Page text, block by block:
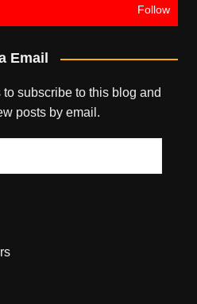
Follow
Email
subscribe to this blog and
posts by email.